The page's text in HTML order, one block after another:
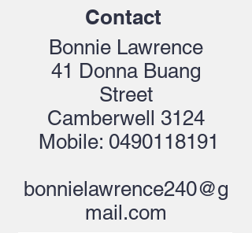
Contact
Bonnie Lawrence
41 Donna Buang
Street
Camberwell 3124
Mobile: 0490118191
bonnielawrence240@g
mail.com